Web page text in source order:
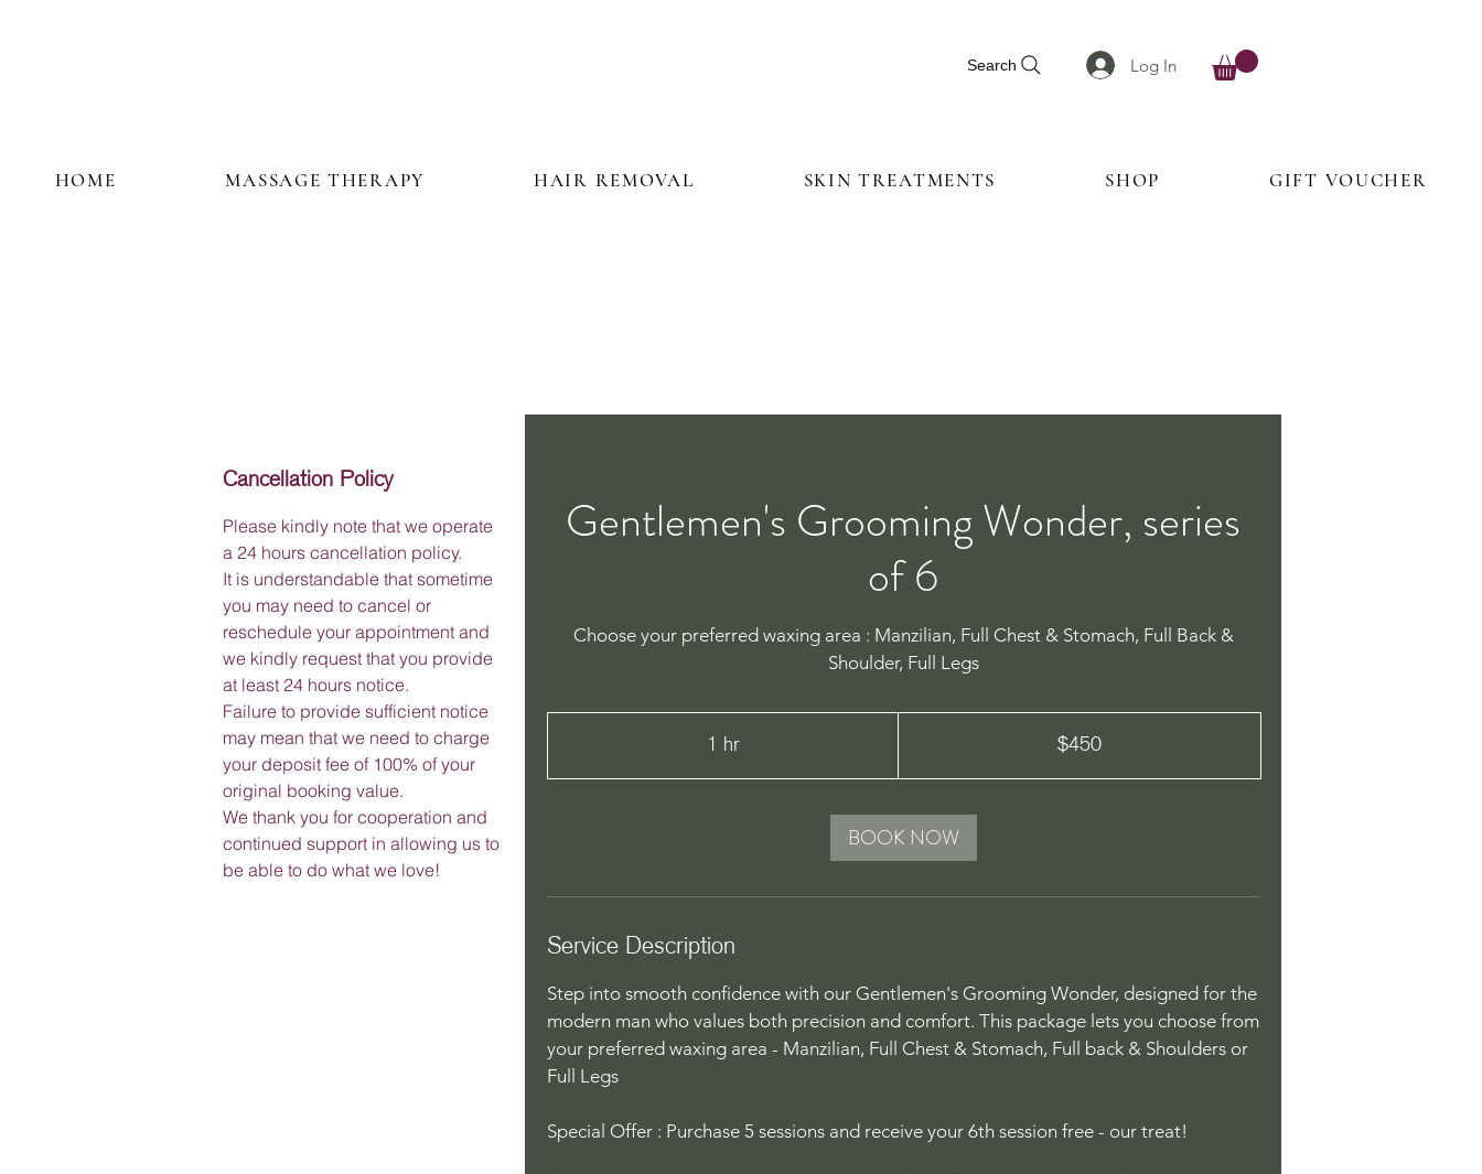
Log In
Search
HOME MASSAGE THERAPY HAIR REMOVAL SKIN TREATMENTS SHOP GIFT VOUCHER
Gentlemen's Grooming Wonder, series
of 6
Choose your preferred waxing area : Manzilian, Full Chest & Stomach, Full Back &
Shoulder, Full Legs
1 hr1
h
$450
BOOK NOW
Service Description
Step into smooth confidence with our Gentlemen's Grooming Wonder, designed for the
modern man who values both precision and comfort. This package lets you choose from
your preferred waxing area - Manzilian, Full Chest & Stomach, Full back & Shoulders or
Full Legs
Special Offer : Purchase 5 sessions and receive your 6th session free - our treat!
Cancellation Policy
Please kindly note that we operate
a 24 hours cancellation policy.
It is understandable that sometime
you may need to cancel or
reschedule your appointment and
we kindly request that you provide
at least 24 hours notice.
Failure to provide sufficient notice
may mean that we need to charge
your deposit fee of 100% of your
original booking value.
We thank you for cooperation and
continued support in allowing us to
be able to do what we love!